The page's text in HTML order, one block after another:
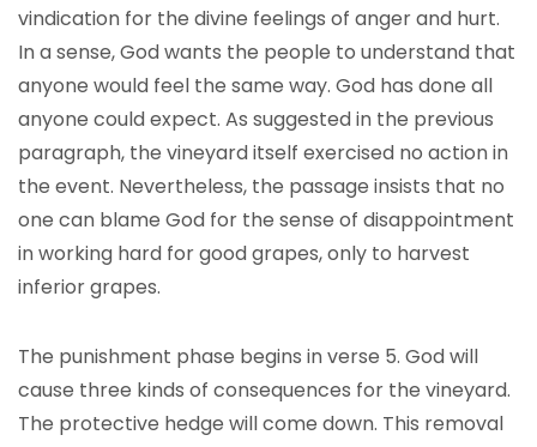
vindication for the divine feelings of anger and hurt.
In a sense, God wants the people to understand that
anyone would feel the same way. God has done all
anyone could expect. As suggested in the previous
paragraph, the vineyard itself exercised no action in
the event. Nevertheless, the passage insists that no
one can blame God for the sense of disappointment
in working hard for good grapes, only to harvest
inferior grapes.
The punishment phase begins in verse 5. God will
cause three kinds of consequences for the vineyard.
The protective hedge will come down. This removal